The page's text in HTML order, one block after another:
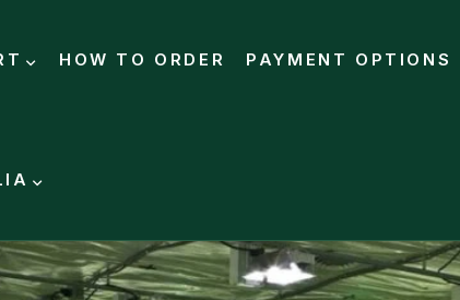
HOW TO ORDER PAYMENT OPTIONS